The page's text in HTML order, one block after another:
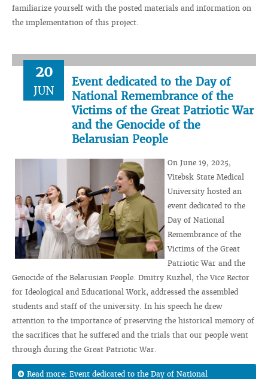
familiarize yourself with the posted materials and information on
the implementation of this project.
20
JUN
Event dedicated to the Day of
National Remembrance of the
Victims of the Great Patriotic War
and the Genocide of the
Belarusian People
On June 19, 2025,
Vitebsk State Medical
University hosted an
event dedicated to the
Day of National
Remembrance of the
Victims of the Great
Patriotic War and the
Genocide of the Belarusian People. Dmitry Kuzhel, the Vice Rector
for Ideological and Educational Work, addressed the assembled
students and staff of the university. In his speech he drew
attention to the importance of preserving the historical memory of
the sacrifices that he suffered and the trials that our people went
through during the Great Patriotic War.
Read more: Event dedicated to the Day of National